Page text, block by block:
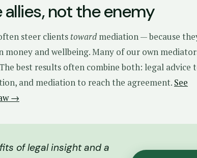
allies, not the enemy
steer clients towardmediation — because
money and wellbeing. Many of our own
best results often combine both: legal advice
and mediation to reach the agreement. See
→
of legal insight and a